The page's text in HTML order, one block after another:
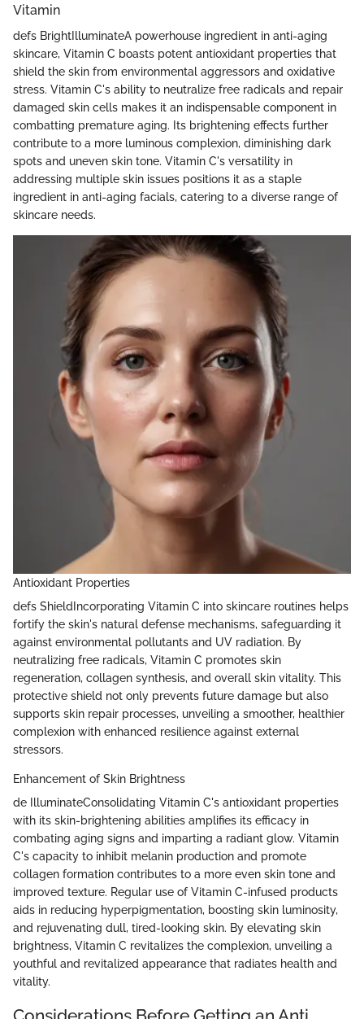
Vitamin
defs BrightIlluminateA powerhouse ingredient in anti-aging
skincare, Vitamin C boasts potent antioxidant properties that
shield the skin from environmental aggressors and oxidative
stress. Vitamin C's ability to neutralize free radicals and repair
damaged skin cells makes it an indispensable component in
combatting premature aging. Its brightening effects further
contribute to a more luminous complexion, diminishing dark
spots and uneven skin tone. Vitamin C's versatility in
addressing multiple skin issues positions it as a staple
ingredient in anti-aging facials, catering to a diverse range of
skincare needs.
Antioxidant Properties
defs ShieldIncorporating Vitamin C into skincare routines helps
fortify the skin's natural defense mechanisms, safeguarding it
against environmental pollutants and UV radiation. By
neutralizing free radicals, Vitamin C promotes skin
regeneration, collagen synthesis, and overall skin vitality. This
protective shield not only prevents future damage but also
supports skin repair processes, unveiling a smoother, healthier
complexion with enhanced resilience against external
stressors.
Enhancement of Skin Brightness
de IlluminateConsolidating Vitamin C's antioxidant properties
with its skin-brightening abilities amplifies its efficacy in
combating aging signs and imparting a radiant glow. Vitamin
C's capacity to inhibit melanin production and promote
collagen formation contributes to a more even skin tone and
improved texture. Regular use of Vitamin C-infused products
aids in reducing hyperpigmentation, boosting skin luminosity,
and rejuvenating dull, tired-looking skin. By elevating skin
brightness, Vitamin C revitalizes the complexion, unveiling a
youthful and revitalized appearance that radiates health and
vitality.